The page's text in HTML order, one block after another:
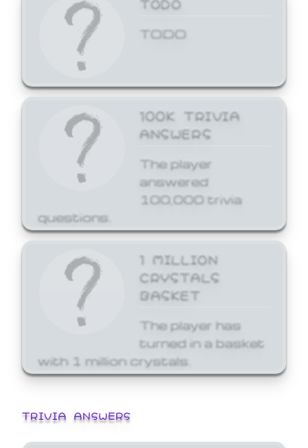
TODO
100K TRIVIA
ANSWERS
The player
answered
100,000 trivia
questions.
1 MILLION
CRYSTALS
BASKET
The player has
turned in a basket
with 1 million crystals.
TRIVIA ANSWERS